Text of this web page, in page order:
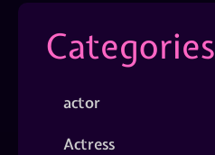
Categories
actor
Actress